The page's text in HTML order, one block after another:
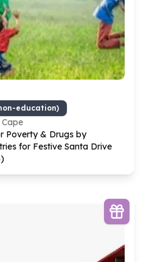
education)
Poverty & Drugs by
for Festive Santa Drive
)